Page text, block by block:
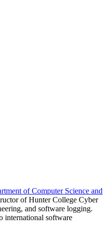
of Computer Science and
of Hunter College Cyber
and software logging.
international software